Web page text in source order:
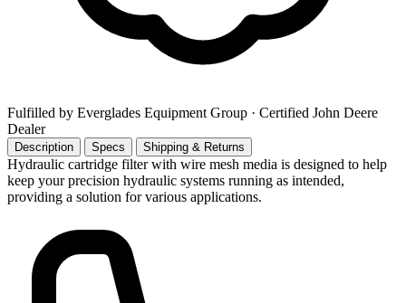
Fulfilled by Everglades Equipment Group · Certified John Deere
Dealer
Description Specs Shipping & Returns
Hydraulic cartridge filter with wire mesh media is designed to help
keep your precision hydraulic systems running as intended,
providing a solution for various applications.